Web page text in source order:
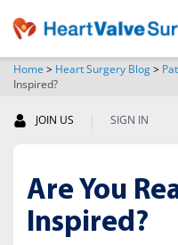
Home > Heart Surgery Blog>
Inspired?
JOIN US | SIGN IN
Are You
Inspired?